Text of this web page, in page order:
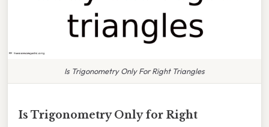
Is Trigonometry Only For Right Triangles
Is Trigonometry Only for Right